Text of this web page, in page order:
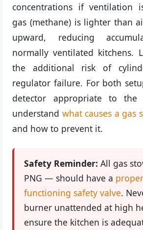
concentrations if ventilation
gas (methane) is lighter than
upward, reducing
normally ventilated kitchens.
the additional risk of
regulator failure. For both
detector appropriate to
understand what causes a gas
and how to prevent it.
Safety Reminder: All gas
PNG — should have a
functioning safety valve.
burner unattended at high
ensure the kitchen is